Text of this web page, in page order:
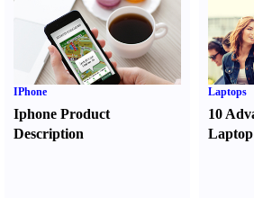
IPhone
Iphone Product
Description
Laptops
10
Laptop